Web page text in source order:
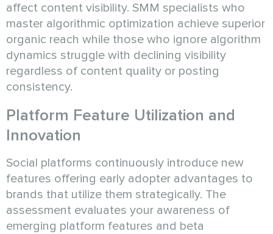
affect content visibility. SMM specialists who
master algorithmic optimization achieve superior
organic reach while those who ignore algorithm
dynamics struggle with declining visibility
regardless of content quality or posting
consistency.
Platform Feature Utilization and
Innovation
Social platforms continuously introduce new
features offering early adopter advantages to
brands that utilize them strategically. The
assessment evaluates your awareness of
emerging platform features and beta